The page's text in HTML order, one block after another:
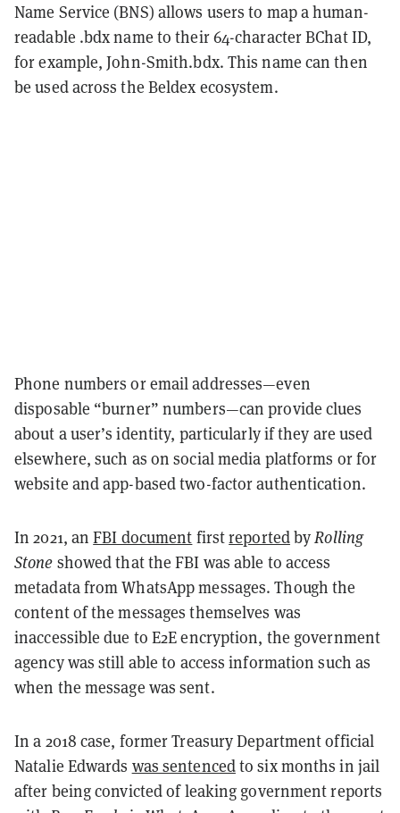
Name Service (BNS) allows users to map a human-
readable .bdx name to their 64-character BChat ID,
for example, John-Smith.bdx. This name can then
be used across the Beldex ecosystem.
Phone numbers or email addresses—even
disposable “burner” numbers—can provide clues
about a user’s identity, particularly if they are used
elsewhere, such as on social media platforms or for
website and app-based two-factor authentication.
In 2021, anFBI document firstreportedbyRolling
Stone showed that the FBI was able to access
metadata from WhatsApp messages. Though the
content of the messages themselves was
inaccessible due to E2E encryption, the government
agency was still able to access information such as
when the message was sent.
In a 2018 case, former Treasury Department official
Natalie Edwards was sentencedto six months in jail
after being convicted of leaking government reports